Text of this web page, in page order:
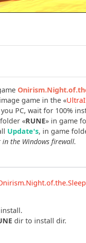
game in the «
PC, wait for 100%
«RUNE» in game
Update's, in game
the Windows firewall.
dir to install dir.